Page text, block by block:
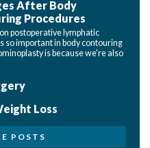
After Body
Procedures
postoperative lymphatic
so important in body contouring
is because we're also
Loss
POSTS